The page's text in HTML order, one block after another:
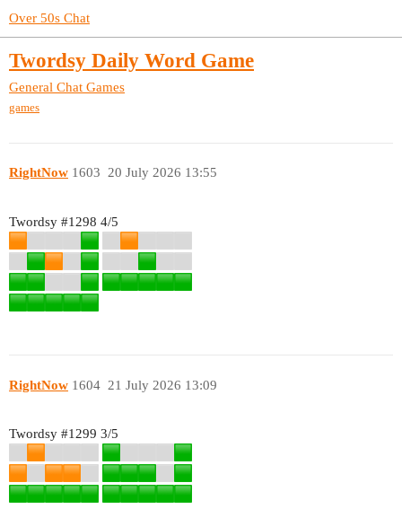
Over 50s Chat
Twordsy Daily Word Game
General Chat Games
games
RightNow 20 July 2026 13:55
1603
Twordsy #1298 4/5
RightNow 21 July 2026 13:09
1604
Twordsy #1299 3/5